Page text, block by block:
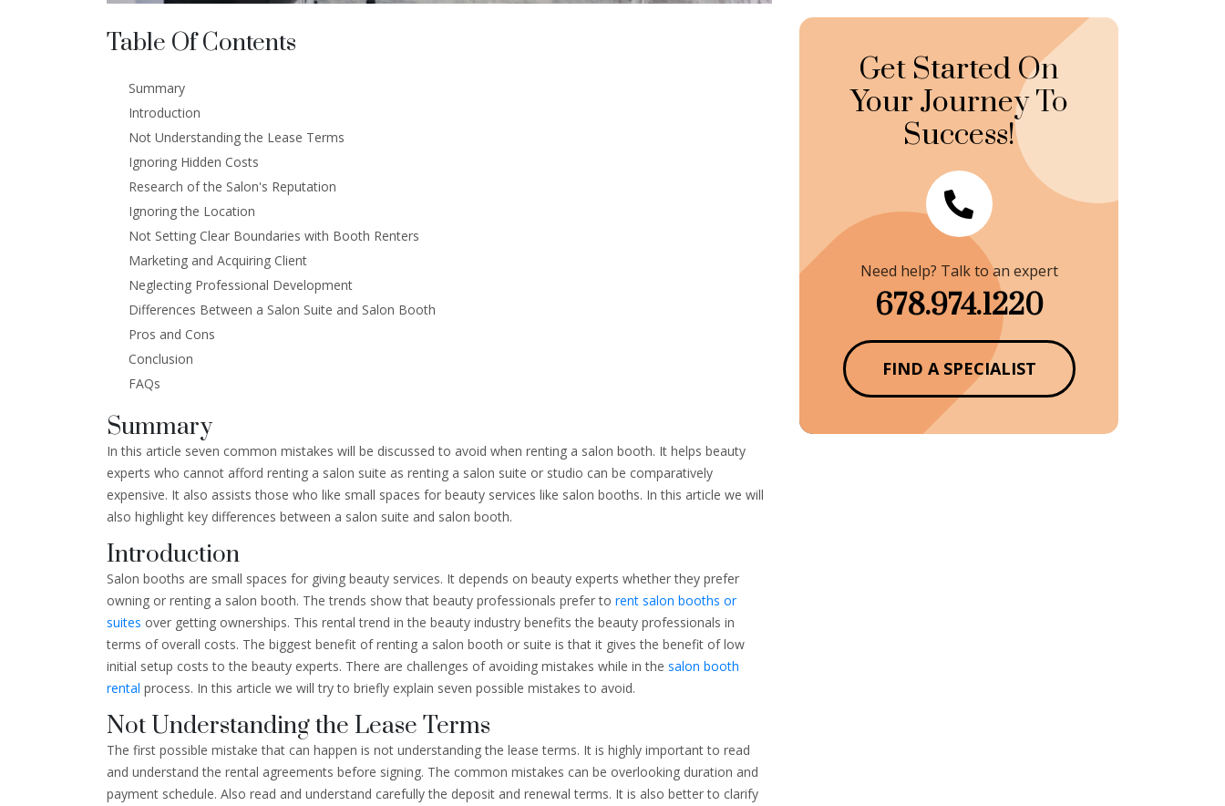
Table Of Contents
Summary
Introduction
Not Understanding the Lease Terms
Ignoring Hidden Costs
Research of the Salon's Reputation
Ignoring the Location
Not Setting Clear Boundaries with Booth Renters
Marketing and Acquiring Client
Neglecting Professional Development
Differences Between a Salon Suite and Salon Booth
Pros and Cons
Conclusion
FAQs
Summary
In this article seven common mistakes will be discussed to avoid when renting a salon booth. It helps beauty
experts who cannot afford renting a salon suite as renting a salon suite or studio can be comparatively
expensive. It also assists those who like small spaces for beauty services like salon booths. In this article we will
also highlight key differences between a salon suite and salon booth.
Introduction
Salon booths are small spaces for giving beauty services. It depends on beauty experts whether they prefer
owning or renting a salon booth. The trends show that beauty professionals prefer to rent salon booths or
suites over getting ownerships. This rental trend in the beauty industry benefits the beauty professionals in
terms of overall costs. The biggest benefit of renting a salon booth or suite is that it gives the benefit of low
initial setup costs to the beauty experts. There are challenges of avoiding mistakes while in the salon booth
rental process. In this article we will try to briefly explain seven possible mistakes to avoid.
Not Understanding the Lease Terms
The first possible mistake that can happen is not understanding the lease terms. It is highly important to read
and understand the rental agreements before signing. The common mistakes can be overlooking duration and
payment schedule. Also read and understand carefully the deposit and renewal terms. It is also better to clarify
Get Started On
Your Journey To
Success!
Need help? Talk to an expert
678.974.1220
FIND A SPECIALIST